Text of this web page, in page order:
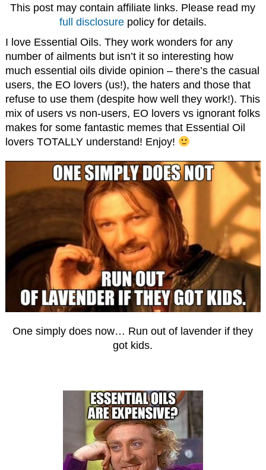
This post may contain affiliate links. Please read my
full disclosurepolicy for details.
I love Essential Oils. They work wonders for any
number of ailments but isn’t it so interesting how
much essential oils divide opinion – there’s the casual
users, the EO lovers (us!), the haters and those that
refuse to use them (despite how well they work!). This
mix of users vs non-users, EO lovers vs ignorant folks
makes for some fantastic memes that Essential Oil
lovers TOTALLY understand! Enjoy!
One simply does now… Run out of lavender if they
got kids.